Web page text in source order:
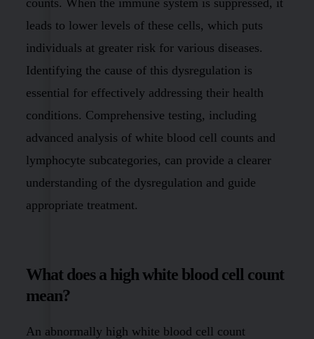
leads to lower levels of these cells, which puts
individuals at greater risk for various diseases.
Identifying the cause of this dysregulation is
essential for effectively addressing their health
conditions. Comprehensive testing, including
advanced analysis of white blood cell counts and
lymphocyte subcategories, can provide a clearer
understanding of the dysregulation and guide
appropriate treatment.
What does a high white blood cell count
mean?
An abnormally high white blood cell count